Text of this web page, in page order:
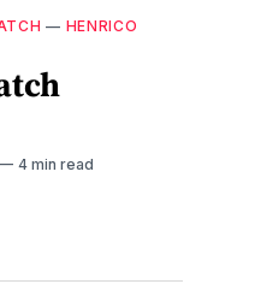
— HENRICO
4 min read